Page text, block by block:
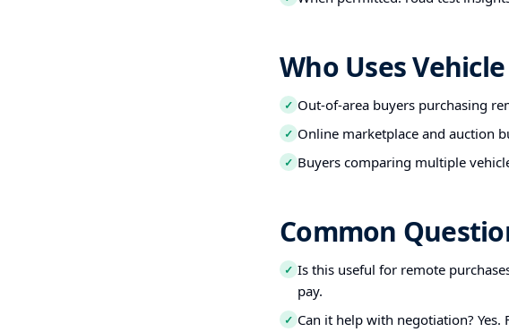
Who Uses
✓ Out-of-area buyers purchasing
✓ Online marketplace and auction
✓ Buyers comparing multiple
Common
✓ Is this useful for remote
pay.
✓ Can it help with negotiation?